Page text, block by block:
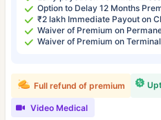
Option to Delay 12 Months
₹2 lakh Immediate Payout on
Waiver of Premium on
Waiver of Premium on
Full refund of premium
Video Medical